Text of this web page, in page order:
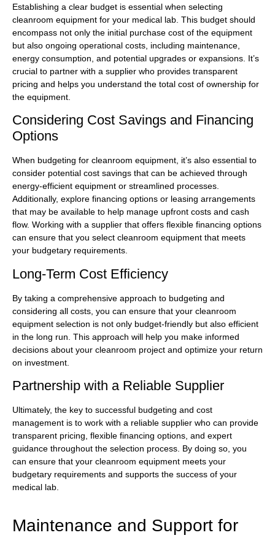
Establishing a clear budget is essential when selecting
cleanroom equipment for your medical lab. This budget should
encompass not only the initial purchase cost of the equipment
but also ongoing operational costs, including maintenance,
energy consumption, and potential upgrades or expansions. It’s
crucial to partner with a supplier who provides transparent
pricing and helps you understand the total cost of ownership for
the equipment.
Considering Cost Savings and Financing
Options
When budgeting for cleanroom equipment, it’s also essential to
consider potential cost savings that can be achieved through
energy-efficient equipment or streamlined processes.
Additionally, explore financing options or leasing arrangements
that may be available to help manage upfront costs and cash
flow. Working with a supplier that offers flexible financing options
can ensure that you select cleanroom equipment that meets
your budgetary requirements.
Long-Term Cost Efficiency
By taking a comprehensive approach to budgeting and
considering all costs, you can ensure that your cleanroom
equipment selection is not only budget-friendly but also efficient
in the long run. This approach will help you make informed
decisions about your cleanroom project and optimize your return
on investment.
Partnership with a Reliable Supplier
Ultimately, the key to successful budgeting and cost
management is to work with a reliable supplier who can provide
transparent pricing, flexible financing options, and expert
guidance throughout the selection process. By doing so, you
can ensure that your cleanroom equipment meets your
budgetary requirements and supports the success of your
medical lab.
Maintenance and Support for